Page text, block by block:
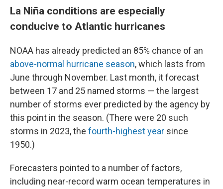
La Niña conditions are especially
conducive to Atlantic hurricanes
NOAA has already predicted an 85% chance of an
above-normal hurricane season, which lasts from
June through November. Last month, it forecast
between 17 and 25 named storms — the largest
number of storms ever predicted by the agency by
this point in the season. (There were 20 such
storms in 2023, the fourth-highest year since
1950.)
Forecasters pointed to a number of factors,
including near-record warm ocean temperatures in